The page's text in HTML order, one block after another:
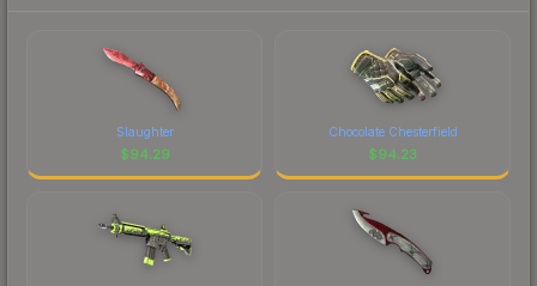
Slaughter
$94.29
Chocolate Chesterfield
$94.23